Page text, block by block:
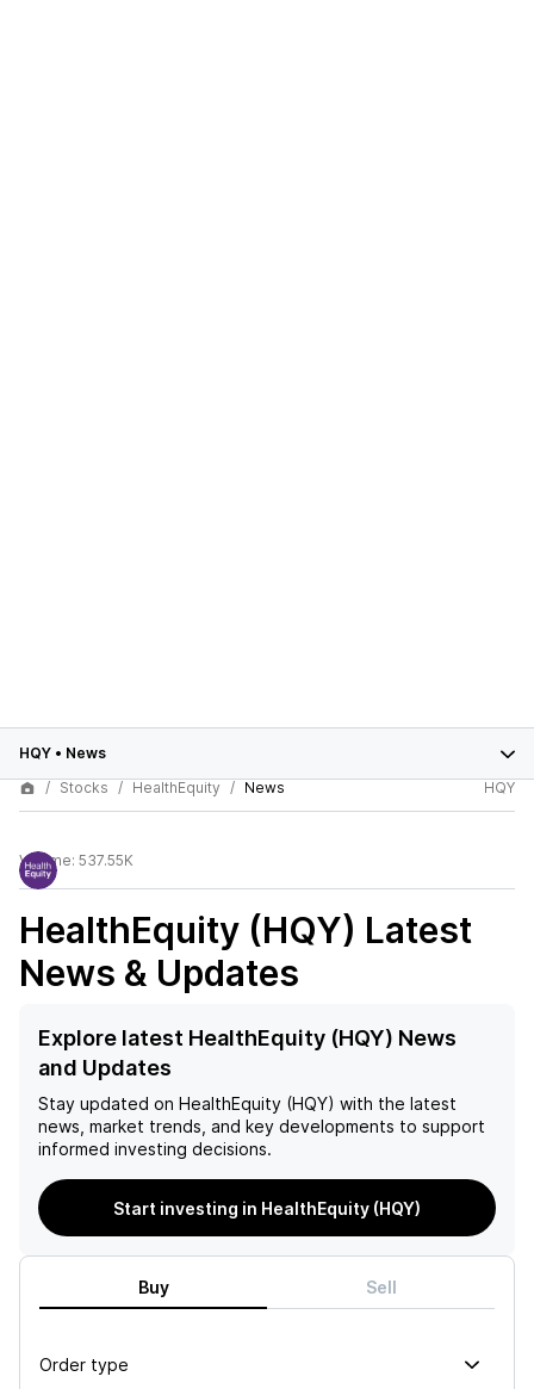
HQY • News
Stocks
HealthEquity News HQY
Volume: 537.55K
HealthEquity (HQY) Latest
News & Updates
Explore latest HealthEquity (HQY) News
and Updates
Stay updated on HealthEquity (HQY) with the latest
news, market trends, and key developments to support
informed investing decisions.
Start investing in HealthEquity (HQY)
Buy Sell
Order type